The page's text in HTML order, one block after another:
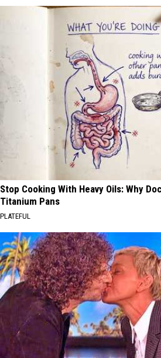
Stop Cooking With Heavy Oils: Why
Titanium Pans
PLATEFUL